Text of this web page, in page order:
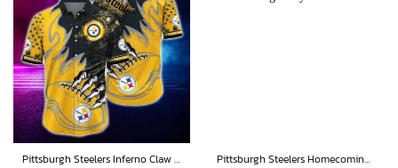
Pittsburgh Steelers Inferno Claw Hawaiian Shirt
Pittsburgh Steelers Homecoming Rally Hawaiian shirt